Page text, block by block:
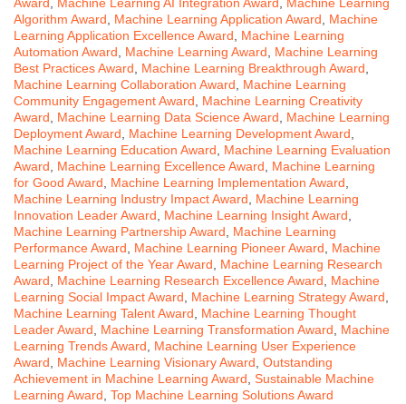
Award, Machine Learning AI Integration Award, Machine Learning
Algorithm Award, Machine Learning Application Award, Machine
Learning Application Excellence Award, Machine Learning
Automation Award, Machine Learning Award, Machine Learning
Best Practices Award, Machine Learning Breakthrough Award,
Machine Learning Collaboration Award, Machine Learning
Community Engagement Award, Machine Learning Creativity
Award, Machine Learning Data Science Award, Machine Learning
Deployment Award, Machine Learning Development Award,
Machine Learning Education Award, Machine Learning Evaluation
Award, Machine Learning Excellence Award, Machine Learning
for Good Award, Machine Learning Implementation Award,
Machine Learning Industry Impact Award, Machine Learning
Innovation Leader Award, Machine Learning Insight Award,
Machine Learning Partnership Award, Machine Learning
Performance Award, Machine Learning Pioneer Award, Machine
Learning Project of the Year Award, Machine Learning Research
Award, Machine Learning Research Excellence Award, Machine
Learning Social Impact Award, Machine Learning Strategy Award,
Machine Learning Talent Award, Machine Learning Thought
Leader Award, Machine Learning Transformation Award, Machine
Learning Trends Award, Machine Learning User Experience
Award, Machine Learning Visionary Award, Outstanding
Achievement in Machine Learning Award, Sustainable Machine
Learning Award, Top Machine Learning Solutions Award